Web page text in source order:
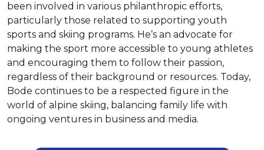
been involved in various philanthropic efforts,
particularly those related to supporting youth
sports and skiing programs. He’s an advocate for
making the sport more accessible to young athletes
and encouraging them to follow their passion,
regardless of their background or resources. Today,
Bode continues to be a respected figure in the
world of alpine skiing, balancing family life with
ongoing ventures in business and media.